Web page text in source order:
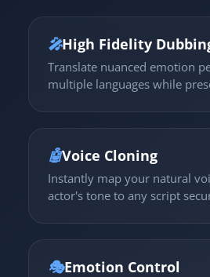
🎤High Fidelity
Translate nuanced emotion
multiple languages while
🤖Voice Cloning
Instantly map your natural
actor's tone to any script
🎭Emotion Control